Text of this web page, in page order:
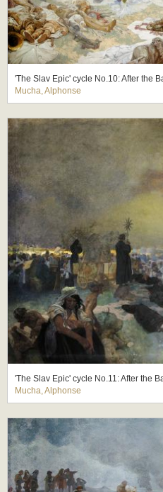
'The Slav Epic' cycle No.10: After the
Mucha, Alphonse
'The Slav Epic' cycle No.11: After the
Mucha, Alphonse